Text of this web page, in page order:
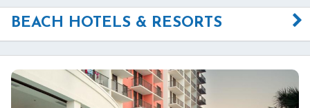
BEACH HOTELS & RESORTS